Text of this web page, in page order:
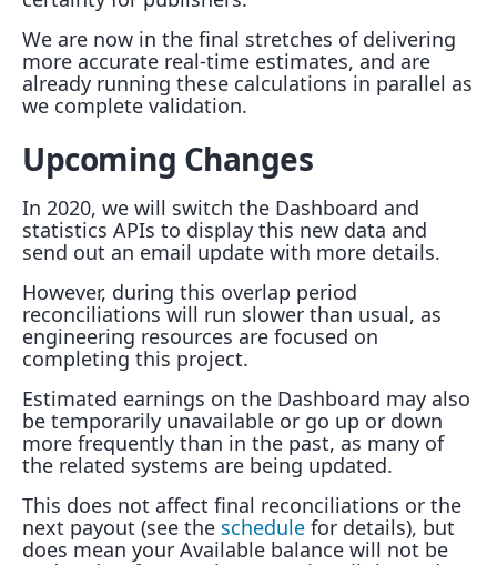
We are now in the final stretches of delivering
more accurate real-time estimates, and are
already running these calculations in parallel as
we complete validation.
Upcoming Changes
In 2020, we will switch the Dashboard and
statistics APIs to display this new data and
send out an email update with more details.
However, during this overlap period
reconciliations will run slower than usual, as
engineering resources are focused on
completing this project.
Estimated earnings on the Dashboard may also
be temporarily unavailable or go up or down
more frequently than in the past, as many of
the related systems are being updated.
This does not affect final reconciliations or the
next payout (see the schedule for details), but
does mean your Available balance will not be